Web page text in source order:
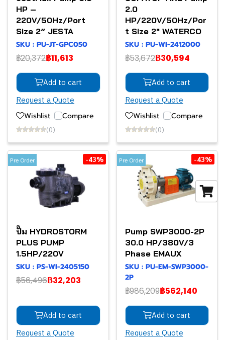
HP –
220V/50Hz/Port
Size 2” JESTA
SKU : PU-JT-GPC050
฿20,372฿11,613
Add to cart
Request a Quote
Wishlist Compare
(0)
2.0
HP/220V/50Hz/Por
t Size 2" WATERCO
SKU : PU-WI-2412000
฿53,672฿30,594
Add to cart
Request a Quote
Wishlist Compare
(0)
Pre Order -43%
ปั๊ม HYDROSTORM
PLUS PUMP
1.5HP/220V
SKU : PS-WI-2405150
฿56,496฿32,203
Add to cart
Request a Quote
Pre Order -43%
Pump SWP3000-2P
30.0 HP/380V/3
Phase EMAUX
SKU : PU-EM-SWP3000-
2P
฿986,209฿562,140
Add to cart
Request a Quote